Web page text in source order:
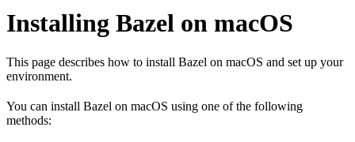
Installing Bazel on macOS
This page describes how to install Bazel on macOS and set up your
environment.
You can install Bazel on macOS using one of the following
methods: